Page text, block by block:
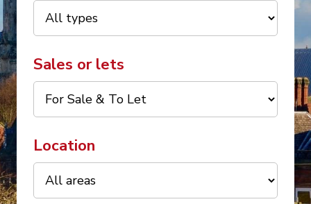
Sales or lets
Location